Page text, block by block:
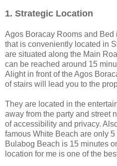
1. Strategic Location
Agos Boracay Rooms and
that is conveniently located in
are situated along the Main
can be reached around 15
Alight in front of the Agos
of stairs will lead you to the
They are located in the
away from the party and street
of accessibility and privacy.
famous White Beach are only
Bulabog Beach is 15 minutes
location for me is one of the